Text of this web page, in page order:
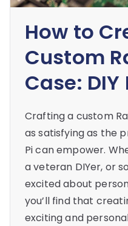
How to
Custom
Case:
Crafting a custom
as satisfying as the
Pi can empower.
a veteran DIYer, or
excited about
you’ll find that
exciting and